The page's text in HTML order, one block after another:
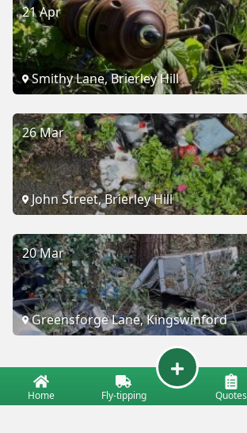
21 Apr
Smithy Lane, Brierley Hill
26 Mar
John Street, Brierley Hill
20 Mar
Greensforge Lane, Kingswinford
Home Fly-tipping Quotes